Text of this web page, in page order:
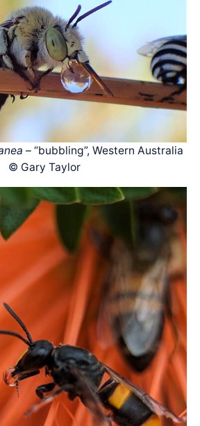
– “bubbling”, Western Australia
© Gary Taylor